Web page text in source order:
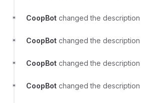
CoopBot changed the description
CoopBot changed the description
CoopBot changed the description
CoopBot changed the description